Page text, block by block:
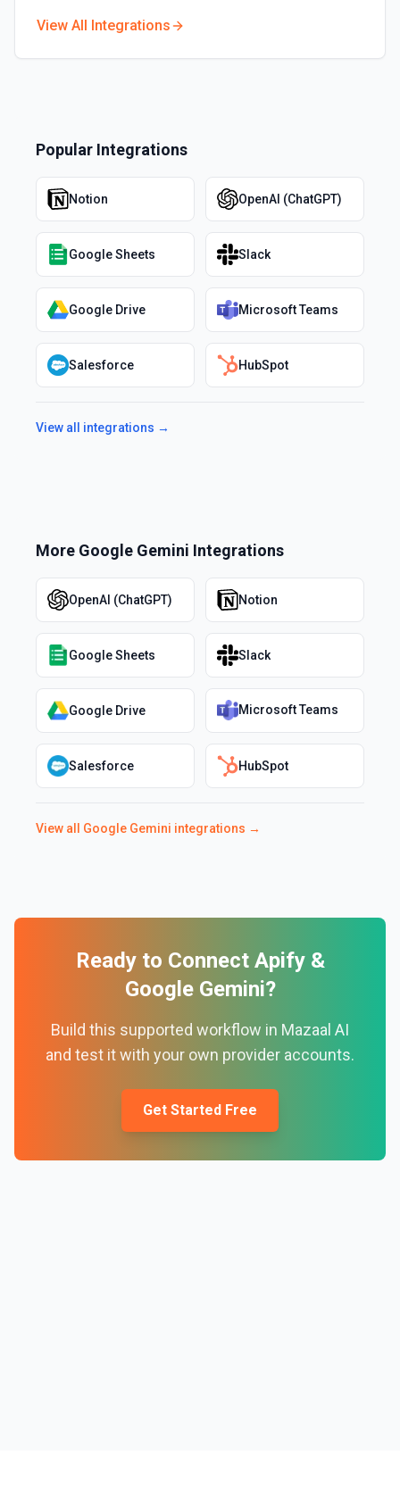
View All Integrations
Popular Integrations
Notion OpenAI (ChatGPT)
Google Sheets Slack
Google Drive Microsoft Teams
Salesforce HubSpot
View all integrations →
More Google Gemini Integrations
OpenAI (ChatGPT) Notion
Google Sheets Slack
Google Drive Microsoft Teams
Salesforce HubSpot
View all Google Gemini integrations →
Ready to Connect Apify&
Google Gemini?
Build this supported workflow in Mazaal AI
and test it with your own provider accounts.
Get Started Free